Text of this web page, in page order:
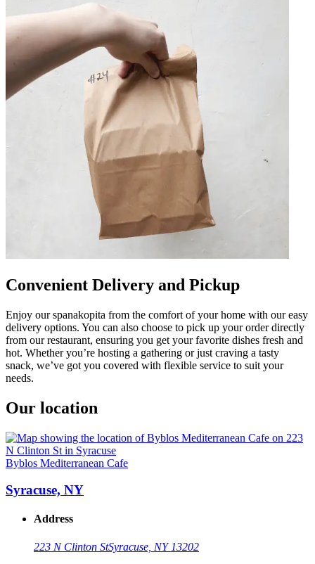
Convenient Delivery and Pickup
Enjoy our spanakopita from the comfort of your home with our easy
delivery options. You can also choose to pick up your order directly
from our restaurant, ensuring you get your favorite dishes fresh and
hot. Whether you’re hosting a gathering or just craving a tasty
snack, we’ve got you covered with flexible service to suit your
needs.
Our location
Byblos Mediterranean Cafe
Syracuse, NY
Address
223 N Clinton StSyracuse, NY 13202